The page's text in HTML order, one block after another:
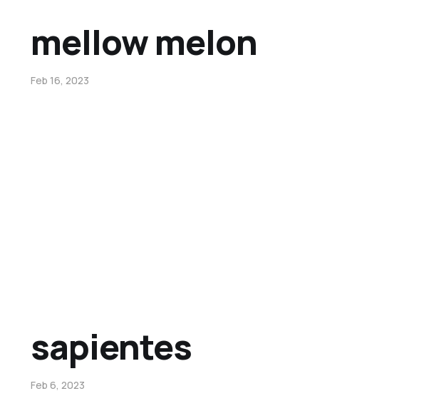
mellow melon
Feb 16, 2023
sapientes
Feb 6, 2023